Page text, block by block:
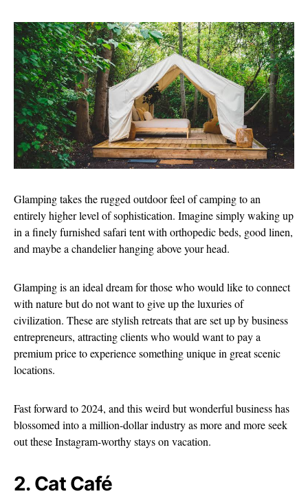
Glamping takes the rugged outdoor feel of camping to an
entirely higher level of sophistication. Imagine simply waking up
in a finely furnished safari tent with orthopedic beds, good linen,
and maybe a chandelier hanging above your head.
Glamping is an ideal dream for those who would like to connect
with nature but do not want to give up the luxuries of
civilization. These are stylish retreats that are set up by business
entrepreneurs, attracting clients who would want to pay a
premium price to experience something unique in great scenic
locations.
Fast forward to 2024, and this weird but wonderful business has
blossomed into a million-dollar industry as more and more seek
out these Instagram-worthy stays on vacation.
2. Cat Café